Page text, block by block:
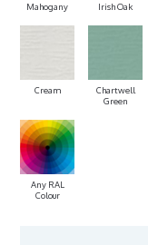
Mahogany Irish Oak
Cream
Chartwell
Green
Any RAL
Colour